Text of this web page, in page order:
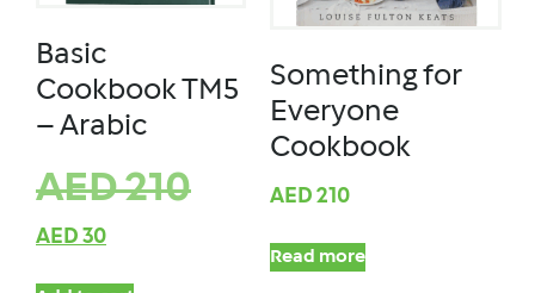
Basic
Cookbook TM5
– Arabic
AED210
AED 30
Something for
Everyone
Cookbook
AED 210
Read more